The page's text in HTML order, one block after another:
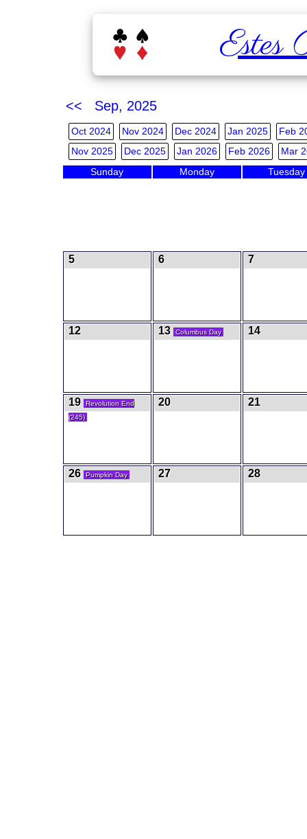
Estes
<< Sep, 2025
Oct 2024 Nov 2024 Dec 2024 Jan 2025
Feb
Nov 2025
Dec 2025 Jan 2026 Feb 2026 Mar
Sunday Monday Tuesday
5 6 7
12 13 Columbus Day 14
19
Revolution End
(245)
20 21
26 Pumpkin Day 27 28